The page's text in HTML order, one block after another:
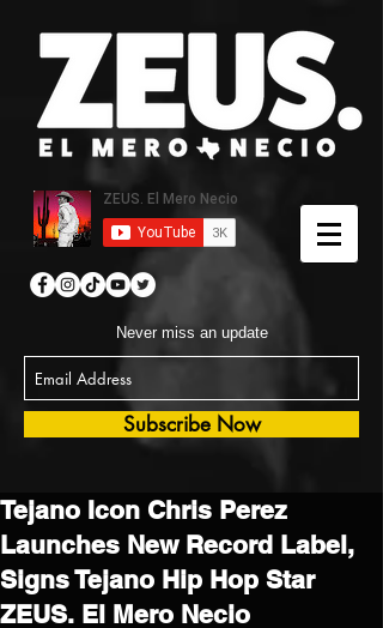
Never miss an update
Subscribe Now
Tejano Icon Chris Perez
Launches New Record Label,
Signs Tejano Hip Hop Star
ZEUS. El Mero Necio